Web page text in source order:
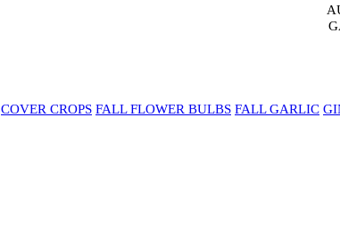
COVER CROPS FALL FLOWER BULBS FALL GARLIC